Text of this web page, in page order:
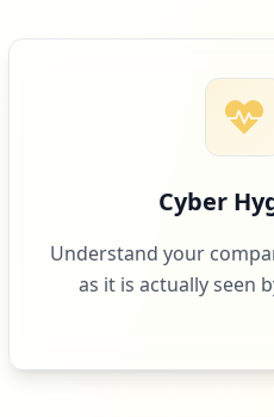
Cyber
Understand your
as it is actually seen